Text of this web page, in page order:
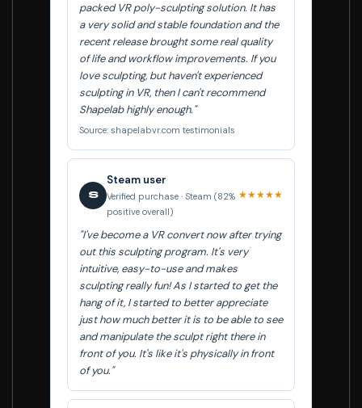
packed VR poly-sculpting solution. It has
a very solid and stable foundation and the
recent release brought some real quality
of life and workflow improvements. If you
love sculpting, but haven't experienced
sculpting in VR, then I can't recommend
Shapelab highly enough."
Source: shapelabvr.com testimonials
S
Steam user
Verified purchase · Steam (82%
positive overall)
★★★★★
"I've become a VR convert now after trying
out this sculpting program. It's very
intuitive, easy-to-use and makes
sculpting really fun! As I started to get the
hang of it, I started to better appreciate
just how much better it is to be able to see
and manipulate the sculpt right there in
front of you. It's like it's physically in front
of you."